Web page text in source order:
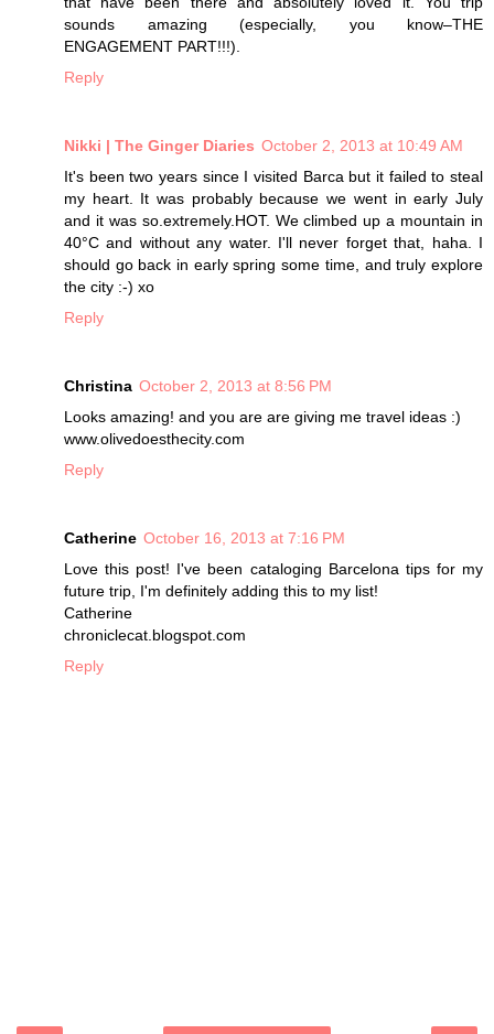
sounds amazing (especially, you know–THE
ENGAGEMENT PART!!!).
Reply
Nikki | The Ginger Diaries October 2, 2013 at 10:49 AM
It's been two years since I visited Barca but it failed to steal
my heart. It was probably because we went in early July
and it was so.extremely.HOT. We climbed up a mountain in
40°C and without any water. I'll never forget that, haha. I
should go back in early spring some time, and truly explore
the city :-) xo
Reply
Christina October 2, 2013 at 8:56 PM
Looks amazing! and you are are giving me travel ideas :)
www.olivedoesthecity.com
Reply
Catherine October 16, 2013 at 7:16 PM
Love this post! I've been cataloging Barcelona tips for my
future trip, I'm definitely adding this to my list!
Catherine
chroniclecat.blogspot.com
Reply